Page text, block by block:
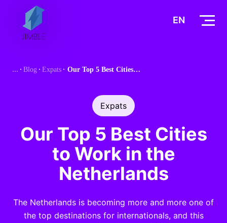
EN
Blog Expats Our Top 5 Best Cities to Work in the Netherlands
Expats
Our Top 5 Best Cities
to Work in the
Netherlands
The Netherlands is becoming more and more one of
the top destinations for internationals, and this